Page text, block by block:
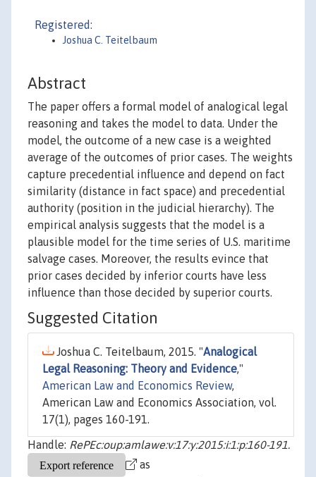
Registered:
Joshua C. Teitelbaum
Abstract
The paper offers a formal model of analogical legal
reasoning and takes the model to data. Under the
model, the outcome of a new case is a weighted
average of the outcomes of prior cases. The weights
capture precedential influence and depend on fact
similarity (distance in fact space) and precedential
authority (position in the judicial hierarchy). The
empirical analysis suggests that the model is a
plausible model for the time series of U.S. maritime
salvage cases. Moreover, the results evince that
prior cases decided by inferior courts have less
influence than those decided by superior courts.
Suggested Citation
Joshua C. Teitelbaum, 2015. "Analogical
Legal Reasoning: Theory and Evidence,"
American Law and Economics Review,
American Law and Economics Association, vol.
17(1), pages 160-191.
Handle: RePEc:oup:amlawe:v:17:y:2015:i:1:p:160-191.
as